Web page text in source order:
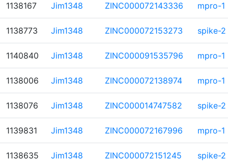
1138167 Jim1348 ZINC000072143336 mpro-1
1138773 Jim1348 ZINC000072153273 spike-2
1140840 Jim1348 ZINC000091535796 mpro-1
1138006 Jim1348 ZINC000072138974 mpro-1
1138076 Jim1348 ZINC000014747582 spike-2
1139831 Jim1348 ZINC000072167996 mpro-1
1138635 Jim1348 ZINC000072151245 spike-2